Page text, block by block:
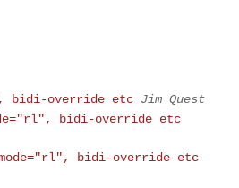
bidi-override etc Jim Quest
bidi-override etc
bidi-override etc